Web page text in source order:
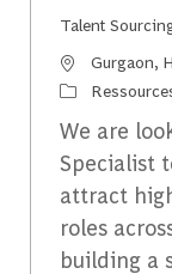
Talent
Emplacement
Gurgaon,
Catégorie
We are
Specialist
attract
roles
building a